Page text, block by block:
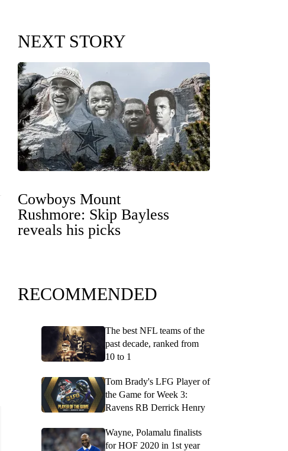
NEXT STORY
Cowboys Mount
Rushmore: Skip Bayless
reveals his picks
RECOMMENDED
The best NFL teams of the
past decade, ranked from
10 to 1
Tom Brady's LFG Player of
the Game for Week 3:
Ravens RB Derrick Henry
Wayne, Polamalu finalists
for HOF 2020 in 1st year